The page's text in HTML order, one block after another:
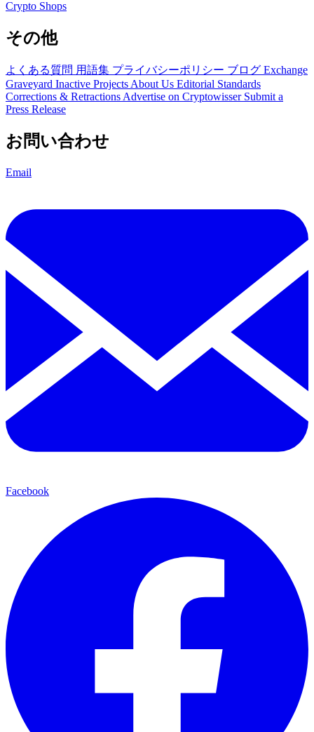
Crypto Shops
その他
よくある質問 用語集 プライバシーポリシー ブログ Exchange
Graveyard Inactive Projects About Us Editorial Standards
Corrections & Retractions Advertise on Cryptowisser Submit a
Press Release
お問い合わせ
Email
Facebook